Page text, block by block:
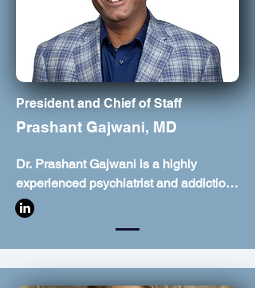
President and Chief of Staff
Prashant Gajwani, MD
Dr. Prashant Gajwani is a highly
experienced psychiatrist and addiction
medicine specialist based in Missouri
City, Texas. He focuses on evidence-
bipolar disorder, and attention deficit